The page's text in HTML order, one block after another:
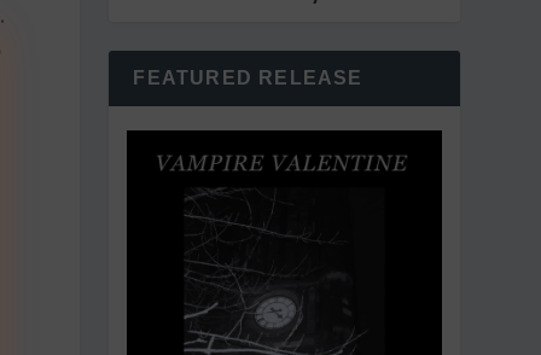
FEATURED RELEASE